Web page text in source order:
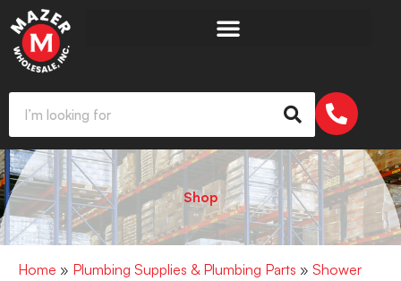
Shop
Home » Plumbing Supplies & Plumbing Parts » Shower